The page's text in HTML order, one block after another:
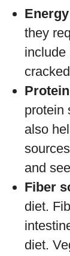
they
include
protein
also
and
Fiber
diet.
diet.